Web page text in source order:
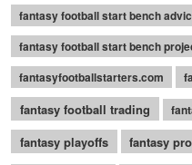
fantasy football start bench
fantasy football start bench
fantasyfootballstarters.com
fantasy football trading
fantasy playoffs fantasy